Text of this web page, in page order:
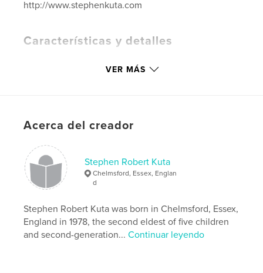
http://www.stephenkuta.com
Características y detalles
Idioma
English
Palabras clave
babies children
VER MÁS
Acerca del creador
Stephen Robert Kuta
Chelmsford, Essex, Englan
d
Stephen Robert Kuta was born in Chelmsford, Essex,
England in 1978, the second eldest of five children
and second-generation...Continuar leyendo